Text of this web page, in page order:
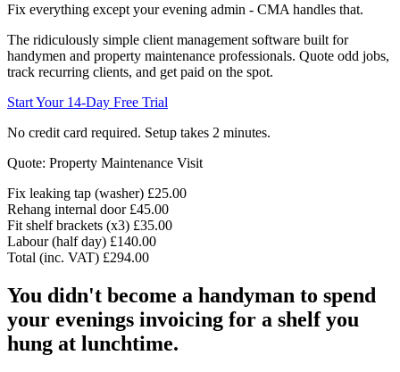
Fix everything except your evening admin - CMA handles that.
The ridiculously simple client management software built for
handymen and property maintenance professionals. Quote odd jobs,
track recurring clients, and get paid on the spot.
Start Your 14-Day Free Trial
No credit card required. Setup takes 2 minutes.
Quote: Property Maintenance Visit
Fix leaking tap (washer) £25.00
Rehang internal door £45.00
Fit shelf brackets (x3) £35.00
Labour (half day) £140.00
Total (inc. VAT) £294.00
You didn't become a handyman to spend
your evenings invoicing for a shelf you
hung at lunchtime.